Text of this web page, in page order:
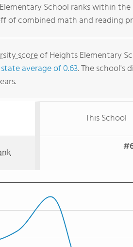
School ranks within
of combined math and reading
scoreof Heights Elementary
average of 0.63. The school's
This School